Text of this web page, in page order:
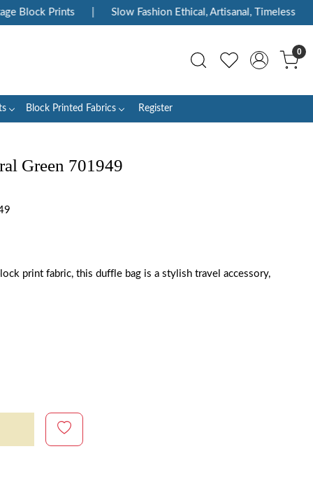
Block Prints Slow Fashion Ethical, Artisanal, Timeless
0
Block Printed Fabrics Register
Green 701949
print fabric, this duffle bag is a stylish travel accessory,